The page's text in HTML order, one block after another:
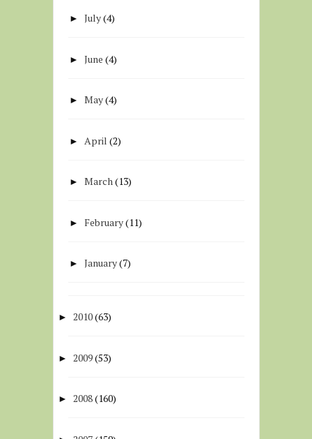
►July(4)
►June (4)
►May(4)
► April (2)
►March(13)
► February(11)
►January(7)
► 2010(63)
► 2009(53)
► 2008(160)